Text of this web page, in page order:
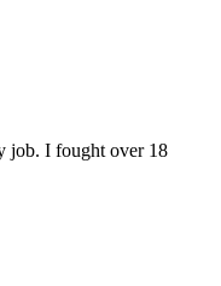
job. I fought over 18